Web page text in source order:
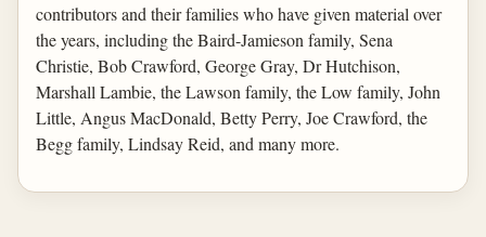
contributors and their families who have given material over
the years, including the Baird-Jamieson family, Sena
Christie, Bob Crawford, George Gray, Dr Hutchison,
Marshall Lambie, the Lawson family, the Low family, John
Little, Angus MacDonald, Betty Perry, Joe Crawford, the
Begg family, Lindsay Reid, and many more.